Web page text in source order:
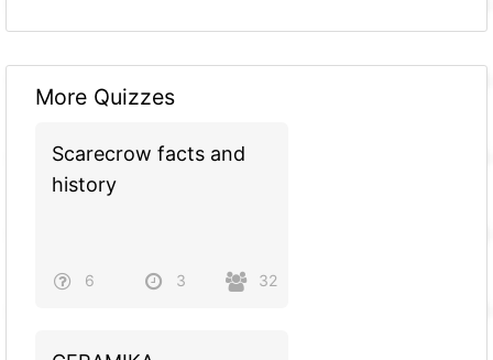
More Quizzes
Scarecrow facts and
history
6 3 32